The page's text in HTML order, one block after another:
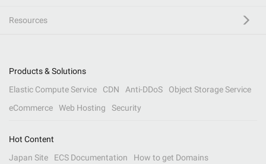
Resources
Products & Solutions
Elastic Compute Service
CDN Anti-DDoS
Object Storage Service
eCommerce
Web Hosting Security
Hot Content
Japan Site
ECS Documentation
How to get Domains